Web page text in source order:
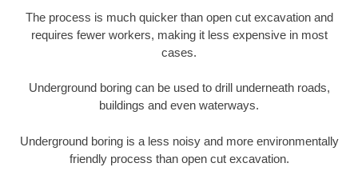
The process is much quicker than open cut excavation and
requires fewer workers, making it less expensive in most
cases.
Underground boring can be used to drill underneath roads,
buildings and even waterways.
Underground boring is a less noisy and more environmentally
friendly process than open cut excavation.